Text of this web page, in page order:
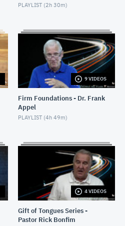
PLAYLIST (2h 30m)
9 VIDEOS
Firm Foundations - Dr. Frank
Appel
PLAYLIST (4h 49m)
4 VIDEOS
Gift of Tongues Series -
Pastor Rick Bonfim